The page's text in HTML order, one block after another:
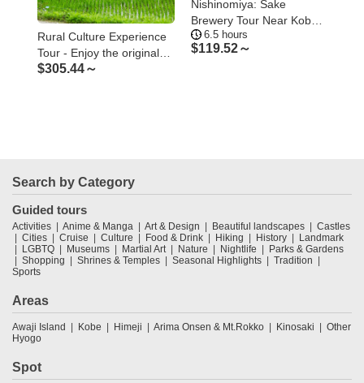
Rural Culture Experience
Tour - Enjoy the original
Japanese rural landscape
$305.44～
Nishinomiya: Sake
Brewery Tour Near Kobe –
Visit Three Breweries
6.5 hours
$119.52～
Search by Category
Guided tours
Activities Anime & Manga Art & Design Beautiful landscapes
Castles
Cities
Cruise Culture Food & Drink Hiking History
Landmark
LGBTQ
Museums Martial Art Nature Nightlife
Parks & Gardens
Shopping
Shrines & Temples Seasonal Highlights
Tradition
Sports
Areas
Awaji Island Kobe Himeji Arima Onsen & Mt.Rokko Kinosaki
Other
Hyogo
Spot